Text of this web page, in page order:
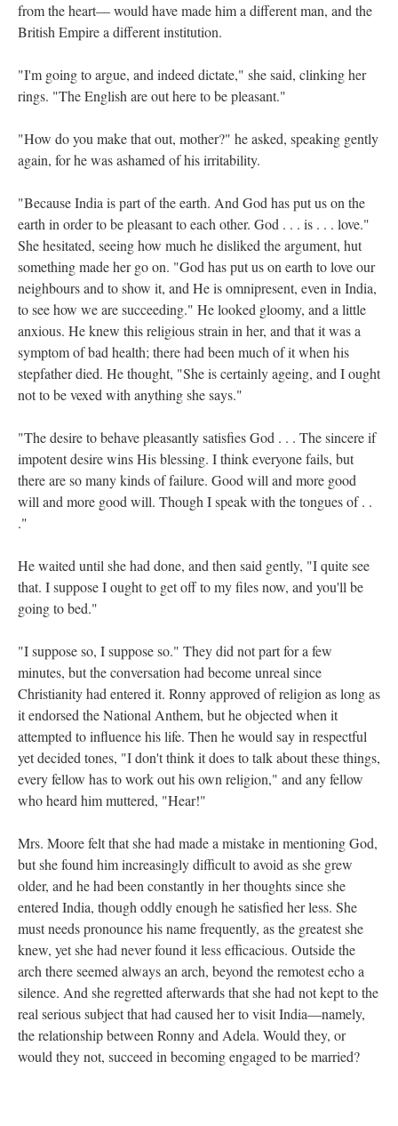
from the heart— would have made him a different man, and the
British Empire a different institution.
"I'm going to argue, and indeed dictate," she said, clinking her
rings. "The English are out here to be pleasant."
"How do you make that out, mother?" he asked, speaking gently
again, for he was ashamed of his irritability.
"Because India is part of the earth. And God has put us on the
earth in order to be pleasant to each other. God . . . is . . . love."
She hesitated, seeing how much he disliked the argument, hut
something made her go on. "God has put us on earth to love our
neighbours and to show it, and He is omnipresent, even in India,
to see how we are succeeding." He looked gloomy, and a little
anxious. He knew this religious strain in her, and that it was a
symptom of bad health; there had been much of it when his
stepfather died. He thought, "She is certainly ageing, and I ought
not to be vexed with anything she says."
"The desire to behave pleasantly satisfies God . . . The sincere if
impotent desire winsHis blessing. I think everyone fails, but
there are so many kinds of failure. Good will and more good
will and more good will. Though I speak with the tongues of . .
."
He waited until she had done, and then said gently, "I quite see
that. I suppose I ought to get off to my files now, and you'll be
going to bed."
"I suppose so, I suppose so." They did not part for a few
minutes, but the conversation had become unreal since
Christianity had entered it. Ronny approved of religion as long as
it endorsed the National Anthem, but he objected when it
attempted to influence his life. Then he would say in respectful
yet decided tones, "I don't think it does to talk about these things,
every fellow has to work out his own religion," and any fellow
who heard him muttered, "Hear!"
Mrs. Moore felt that she had made a mistake in mentioning God,
but she found him increasingly difficult to avoid as she grew
older, and he had been constantly in her thoughts since she
entered India, though oddly enough he satisfied her less. She
must needs pronounce his name frequently, as the greatest she
knew, yet she had never found it less efficacious. Outside the
arch there seemed always an arch, beyond the remotest echo a
silence. And she regretted afterwards that she had not kept to the
real serious subject that had caused her to visit India—namely,
the relationship between Ronny and Adela. Would they, or
would they not, succeed in becoming engaged to be married?